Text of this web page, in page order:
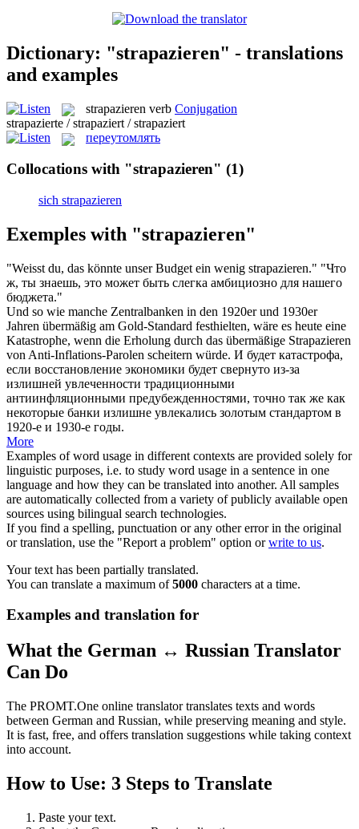
Dictionary: "strapazieren" - translations
and examples
strapazieren verb Conjugation
strapazierte / strapaziert / strapaziert
переутомлять
Collocations with "strapazieren" (1)
sich strapazieren
Exemples with "strapazieren"
"Weisst du, das könnte unser Budget ein wenig strapazieren." "Что
ж, ты знаешь, это может быть слегка амбициозно для нашего
бюджета."
Und so wie manche Zentralbanken in den 1920er und 1930er
Jahren übermäßig am Gold-Standard festhielten, wäre es heute eine
Katastrophe, wenn die Erholung durch das übermäßige Strapazieren
von Anti-Inflations-Parolen scheitern würde. И будет катастрофа,
если восстановление экономики будет свернуто из-за
излишней увлеченности традиционными
антиинфляционными предубежденностями, точно так же как
некоторые банки излишне увлекались золотым стандартом в
1920-е и 1930-е годы.
More
Examples of word usage in different contexts are provided solely for
linguistic purposes, i.e. to study word usage in a sentence in one
language and how they can be translated into another. All samples
are automatically collected from a variety of publicly available open
sources using bilingual search technologies.
If you find a spelling, punctuation or any other error in the original
or translation, use the "Report a problem" option orwrite to us.
Your text has been partially translated.
You can translate a maximum of5000 characters at a time.
Examples and translation for
What the German ↔ Russian Translator
Can Do
The PROMT.One online translator translates texts and words
between German and Russian, while preserving meaning and style.
It is fast, free, and offers translation suggestions while taking context
into account.
How to Use: 3 Steps to Translate
Paste your text.